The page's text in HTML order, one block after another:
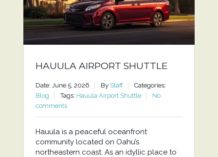
HAUULA AIRPORT SHUTTLE
Date: June 5, 2026 By Staff
Categories:
Blog
Tags: Hauula Airport Shuttle
No
comments
Hauula is a peaceful oceanfront
community located on Oahu’s
northeastern coast. As an idyllic place to